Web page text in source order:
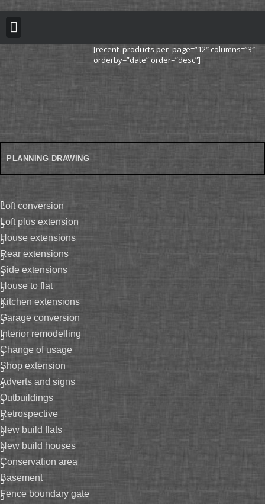
[recent_products per_page=”12″ columns=”3″
orderby=”date” order=”desc”]
PLANNING DRAWING
loft conversion
loft plus extension
house extensions
rear extensions
side extensions
house to flat
kitchen extensions
garage conversion
interior remodelling
change of usage
shop extension
adverts and signs
outbuildings
retrospective
new build flats
new build houses
conservation area
basement
fence boundary gate